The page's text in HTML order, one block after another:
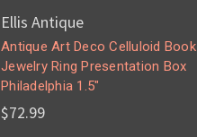
Ellis Antique
Antique Art Deco Celluloid Book
Jewelry Ring Presentation Box
Philadelphia 1.5"
$72.99